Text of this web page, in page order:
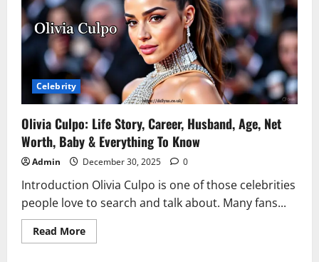
Net
Worth
&
Life
Updates
Celebrity
Olivia Culpo: Life Story, Career, Husband, Age, Net
Worth, Baby & Everything To Know
Admin December 30, 2025 0
Introduction Olivia Culpo is one of those celebrities
people love to search and talk about. Many fans...
Read MoreRead
more